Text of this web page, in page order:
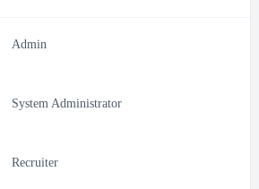
Admin
System Administrator
Recruiter